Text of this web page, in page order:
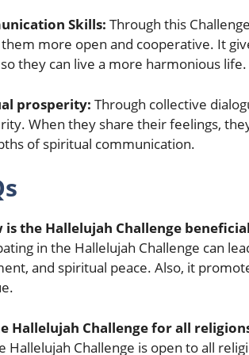
Skills: Through this
more open and cooperative. It
they can live a more harmonious life.
prosperity: Through collective
When they share their feelings,
of spiritual communication.
is the Hallelujah Challenge
in the Hallelujah Challenge can
and spiritual peace. Also, it
Hallelujah Challenge for all
Hallelujah Challenge is open to all